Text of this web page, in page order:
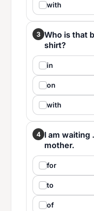
with
3 Who is that
shirt?
in
on
with
4 I am waiting
mother.
for
to
of